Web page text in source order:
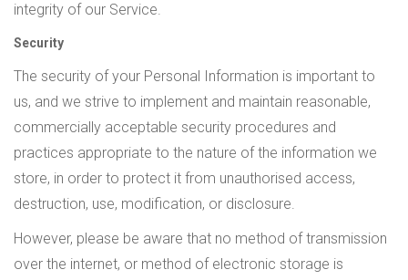
integrity of our Service.
Security
The security of your Personal Information is important to
us, and we strive to implement and maintain reasonable,
commercially acceptable security procedures and
practices appropriate to the nature of the information we
store, in order to protect it from unauthorised access,
destruction, use, modification, or disclosure.
However, please be aware that no method of transmission
over the internet, or method of electronic storage is